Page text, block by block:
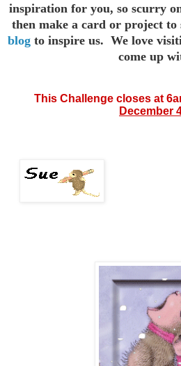
inspiration for you, so scurry
then make a card or project to
blogto inspire us. We love
come up
This Challenge closes at
December